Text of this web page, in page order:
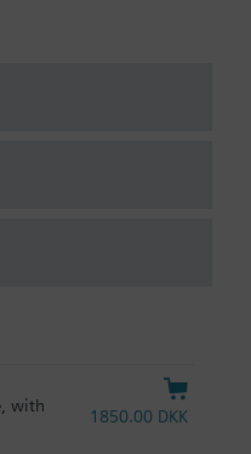
with
1850.00 DKK